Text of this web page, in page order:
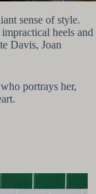
sense of style.
heels and
Davis, Joan
portrays her,